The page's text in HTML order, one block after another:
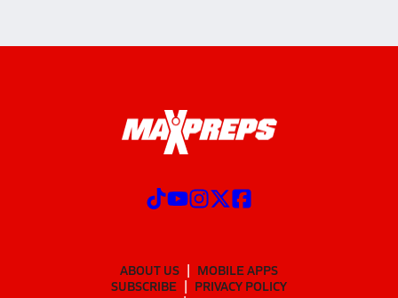
ABOUT US
MOBILE APPS
SUBSCRIBE
PRIVACY POLICY